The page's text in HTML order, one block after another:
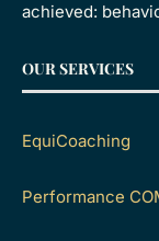
achieved:
OUR SERVICES
EquiCoaching
Performance